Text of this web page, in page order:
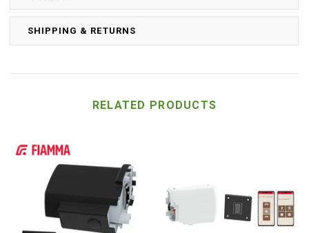
SHIPPING & RETURNS
RELATED PRODUCTS